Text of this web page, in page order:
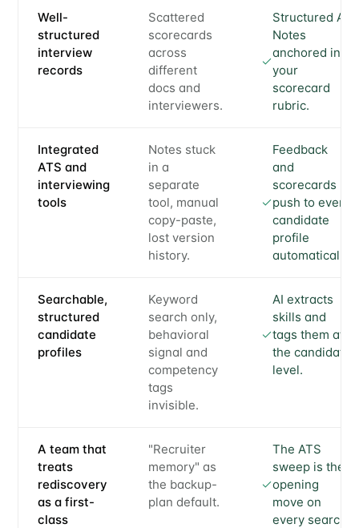
Well-
structured
interview
records
Scattered
scorecards
across
different
docs and
interviewers.
Structured AI
Notes
anchored in
your
scorecard
rubric.
Integrated
ATS and
interviewing
tools
Notes stuck
in a
separate
tool, manual
copy-paste,
lost version
history.
Feedback
and
scorecards
push to every
candidate
profile
automatically.
Searchable,
structured
candidate
profiles
Keyword
search only,
behavioral
signal and
competency
tags
invisible.
AI extracts
skills and
tags them at
the candidate
level.
A team that
treats
rediscovery
as a first-
class
"Recruiter
memory" as
the backup-
plan default.
The ATS
sweep is the
opening
move on
every search.